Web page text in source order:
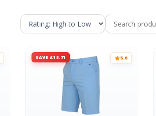
SAVE £15.71 5.0